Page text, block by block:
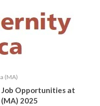
(MA)
Job Opportunities at
2025